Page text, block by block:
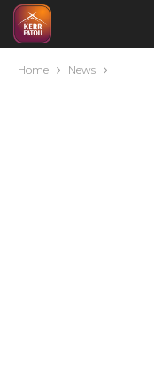
Home News